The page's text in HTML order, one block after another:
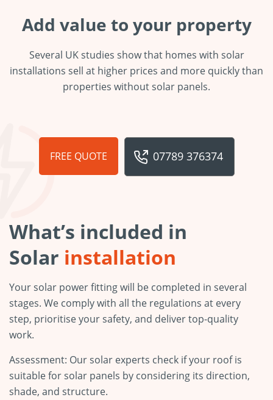
Add value to your property
Several UK studies show that homes with solar
installations sell at higher prices and more quickly than
properties without solar panels.
FREE QUOTE 07789 376374
What’s included in
Solar installation
Your solar power fitting will be completed in several
stages. We comply with all the regulations at every
step, prioritise your safety, and deliver top-quality
work.
Assessment: Our solar experts check if your roof is
suitable for solar panels by considering its direction,
shade, and structure.